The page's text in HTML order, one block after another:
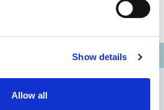
Show details
Allow all